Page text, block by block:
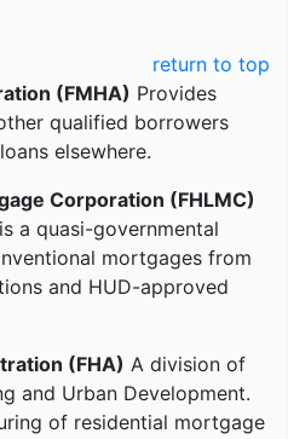
return to top
(FMHA) Provides
qualified borrowers
elsewhere.
Corporation (FHLMC)
a quasi-governmental
mortgages from
and HUD-approved
(FHA) A division of
and Urban Development.
of residential mortgage